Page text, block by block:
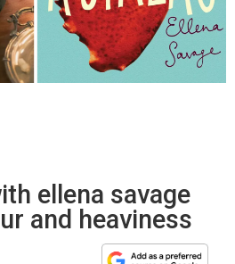
ellena savage
and heaviness